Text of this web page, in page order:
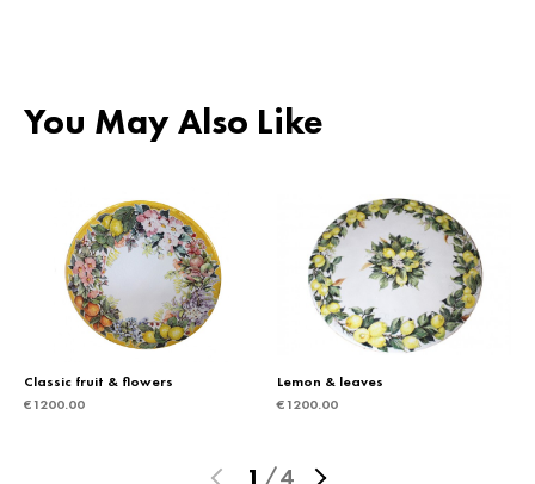
You May Also Like
Classic fruit & flowers
€1200.00
Lemon & leaves
€1200.00
1 /4